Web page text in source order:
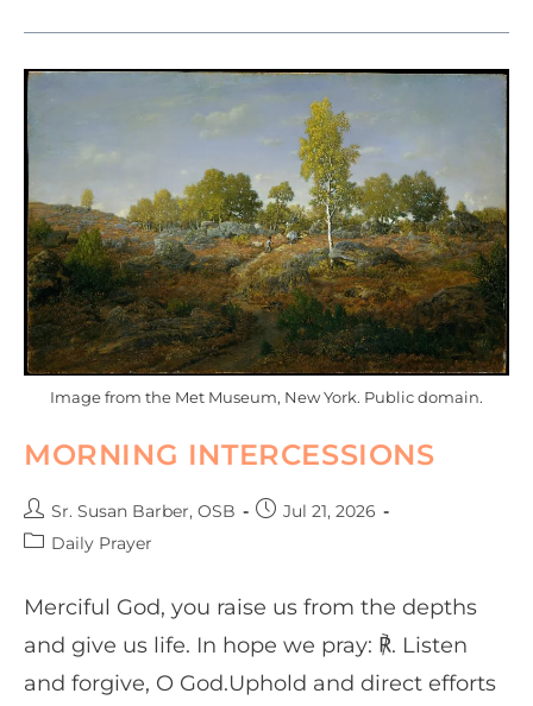
Image from the Met Museum, New York. Public domain.
MORNING INTERCESSIONS
Sr. Susan Barber, OSB
Jul 21, 2026
Daily Prayer
Merciful God, you raise us from the depths
and give us life. In hope we pray: ℟. Listen
and forgive, O God.Uphold and direct efforts